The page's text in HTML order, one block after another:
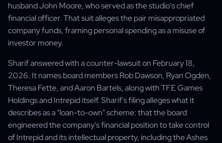
husband John Moore, who served as the studio's chief
financial officer. That suit alleges the pair misappropriated
company funds, framing personal spending as a misuse of
investor money.
Sharif answered with a counter-lawsuit on February 18,
2026. It names board members Rob Dawson, Ryan Ogden,
Theresa Fette, and Aaron Bartels, along with TFE Games
Holdings and Intrepid itself. Sharif's filing alleges what it
describes as a "loan-to-own" scheme: that the board
engineered the company's financial position to take control
of Intrepid and its intellectual property, including the Ashes